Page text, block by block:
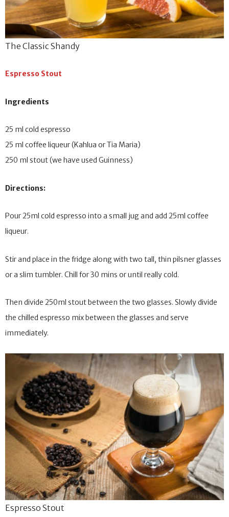
The Classic Shandy
Espresso Stout
Ingredients
25 ml cold espresso
25 ml coffee liqueur (Kahlua or Tia Maria)
250 ml stout (we have used Guinness)
Directions:
Pour 25ml cold espresso into a small jug and add 25ml coffee
liqueur.
Stir and place in the fridge along with two tall, thin pilsner glasses
or a slim tumbler. Chill for 30 mins or until really cold.
Then divide 250ml stout between the two glasses. Slowly divide
the chilled espresso mix between the glasses and serve
immediately.
Espresso Stout